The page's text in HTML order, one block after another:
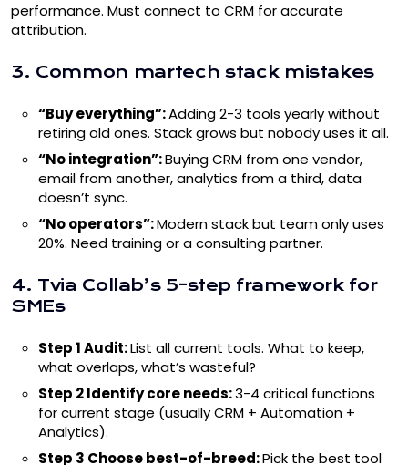
performance. Must connect to CRM for accurate
attribution.
3. Common martech stack mistakes
“Buy everything”:Adding 2-3 tools yearly without
retiring old ones. Stack grows but nobody uses it all.
“No integration”:Buying CRM from one vendor,
email from another, analytics from a third, data
doesn’t sync.
“No operators”:Modern stack but team only uses
20%. Need training or a consulting partner.
4. Tvia Collab’s 5-step framework for
SMEs
Step 1 Audit:List all current tools. What to keep,
what overlaps, what’s wasteful?
Step 2 Identify core needs:3-4 critical functions
for current stage (usually CRM + Automation +
Analytics).
Step 3 Choose best-of-breed:Pick the best tool